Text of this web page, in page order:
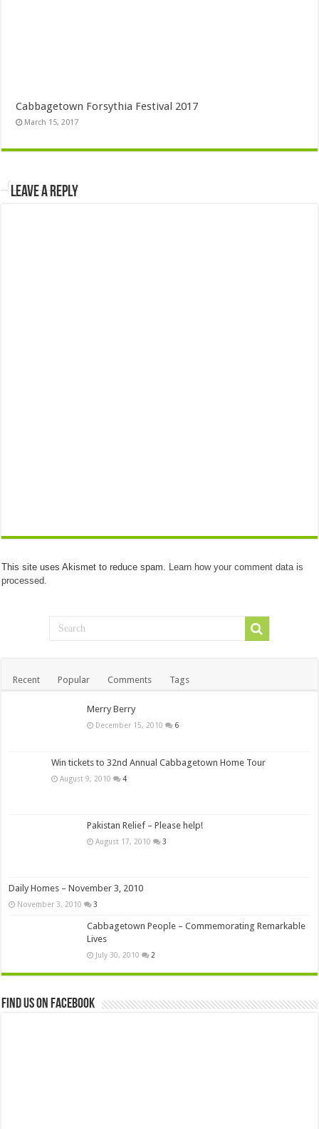
Cabbagetown Forsythia Festival 2017
March 15, 2017
Leave a Reply
This site uses Akismet to reduce spam. Learn how your comment data is
processed.
Recent Popular Comments Tags
Merry Berry
December 15, 2010 6
Win tickets to 32nd Annual Cabbagetown Home Tour
August 9, 2010 4
Pakistan Relief – Please help!
August 17, 2010 3
Daily Homes – November 3, 2010
November 3, 2010 3
Cabbagetown People – Commemorating Remarkable
Lives
July 30, 2010 2
Find us on Facebook